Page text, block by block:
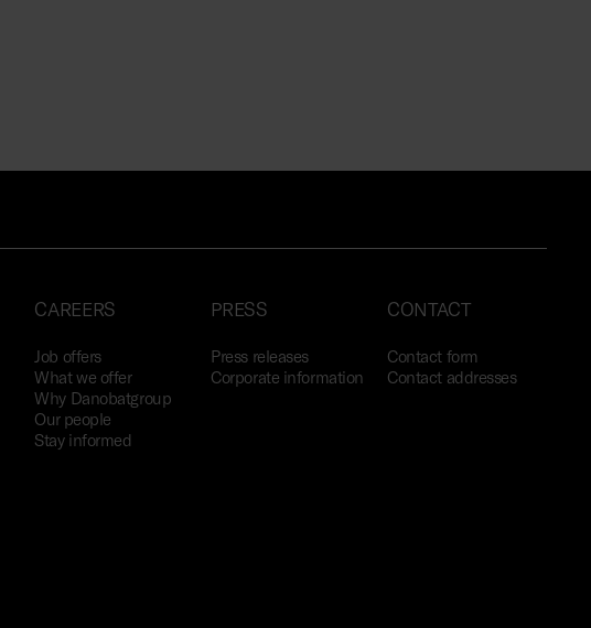
CAREERS
Job offers
What we offer
Why Danobatgroup
Our people
Stay informed
PRESS
Press releases
Corporate information
CONTACT
Contact form
Contact addresses